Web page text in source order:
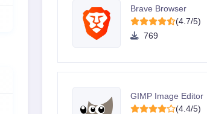
Brave Browser
(4.7/5)
769
GIMP Image Editor
(4.4/5)